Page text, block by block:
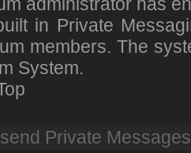
in Private
members. The
System.
Private Messages